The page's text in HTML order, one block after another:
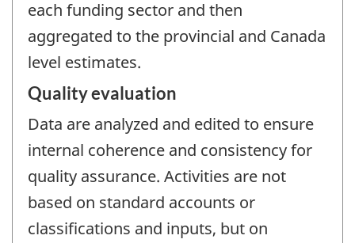
each funding sector and then
aggregated to the provincial and Canada
level estimates.
Quality evaluation
Data are analyzed and edited to ensure
internal coherence and consistency for
quality assurance. Activities are not
based on standard accounts or
classifications and inputs, but on